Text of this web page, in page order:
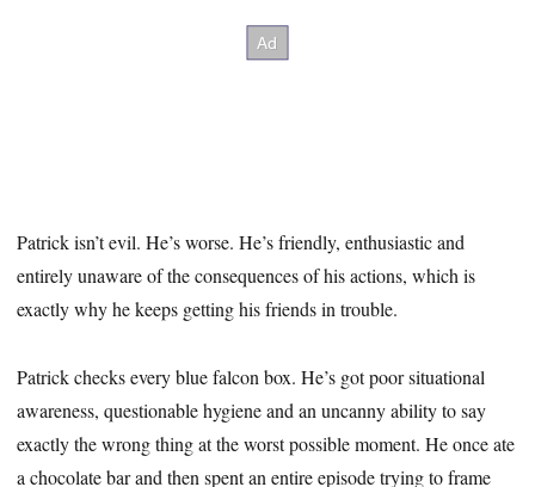
Patrick isn’t evil. He’s worse. He’s friendly, enthusiastic and
entirely unaware of the consequences of his actions, which is
exactly why he keeps getting his friends in trouble.
Patrick checks every blue falcon box. He’s got poor situational
awareness, questionable hygiene and an uncanny ability to say
exactly the wrong thing at the worst possible moment. He once ate
a chocolate bar and then spent an entire episode trying to frame